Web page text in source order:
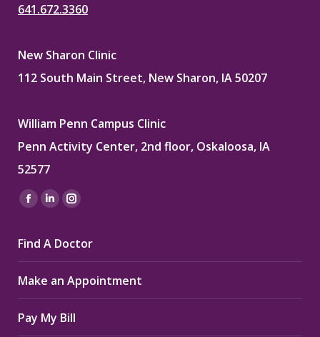
641.672.3360
New Sharon Clinic
112 South Main Street, New Sharon, IA 50207
William Penn Campus Clinic
Penn Activity Center, 2nd floor, Oskaloosa, IA
52577
Find us on:
Facebook
opens
in
new
window
Linkedin
opens
in
new
window
Instagram
opens
in
new
window
Find A Doctor
Make an Appointment
Pay My Bill